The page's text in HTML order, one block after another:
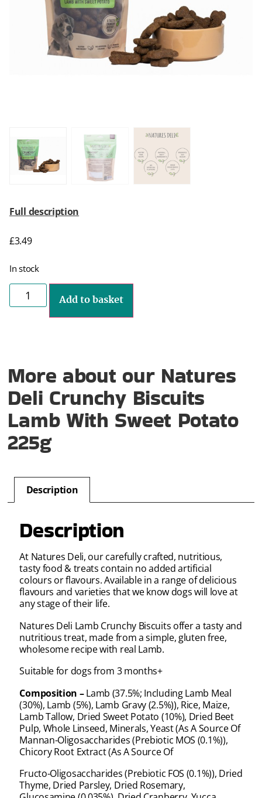
Full description
£3.49
In stock
Add to basket
More about our Natures
Deli Crunchy Biscuits
Lamb With Sweet Potato
225g
Description
Description
At Natures Deli, our carefully crafted, nutritious,
tasty food & treats contain no added artifi­cial
colours or flavours. Available in a range of delicious
flavours and varieties that we know dogs will love at
any stage of their life.
Natures Deli Lamb Crunchy Biscuits offer a tasty and
nutritious treat, made from a simple, gluten free,
wholesome recipe with real Lamb.
Suitable for dogs from 3 months+
Composition –Lamb (37.5%; Including Lamb Meal
(30%), Lamb (5%), Lamb Gravy (2.5%)), Rice, Maize,
Lamb Tallow, Dried Sweet Potato (10%), Dried Beet
Pulp, Whole Linseed, Minerals, Yeast (As A Source Of
Mannan-Oligosaccharides (Prebiotic MOS (0.1%)),
Chicory Root Extract (As A Source Of
Fructo-Oligosaccharides (Prebiotic FOS (0.1%)), Dried
Thyme, Dried Parsley, Dried Rosemary,